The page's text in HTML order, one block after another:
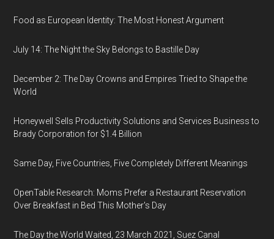
Food as European Identity: The Most Honest Argument
July 14: The Night the Sky Belongs to Bastille Day
December 2: The Day Crowns and Empires Tried to Shape the
World
Honeywell Sells Productivity Solutions and Services Business to
Brady Corporation for $1.4 Billion
Same Day, Five Countries, Five Completely Different Meanings
OpenTable Research: Moms Prefer a Restaurant Reservation
Over Breakfast in Bed This Mother's Day
The Day the World Waited, 23 March 2021, Suez Canal